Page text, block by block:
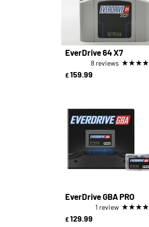
EverDrive 64 X7
8 reviews ★★★★
£ 159.99
EverDrive GBA PRO
1 review ★★★★
£ 129.99